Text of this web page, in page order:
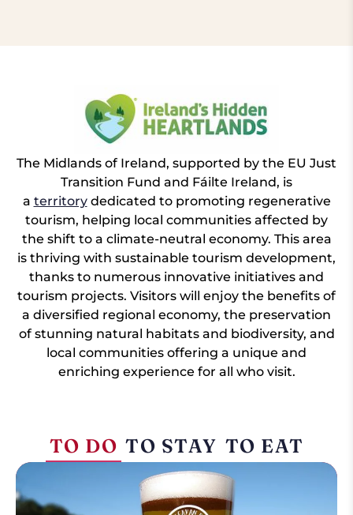
The Midlands of Ireland, supported by the EU Just
Transition Fund and Fáilte Ireland, is
a territorydedicated to promoting regenerative
tourism, helping local communities affected by
the shift to a climate-neutral economy. This area
is thriving with sustainable tourism development,
thanks to numerous innovative initiatives and
tourism projects. Visitors will enjoy the benefits of
a diversified regional economy, the preservation
of stunning natural habitats and biodiversity, and
local communities offering a unique and
enriching experience for all who visit.
TO DO TO STAY TO EAT